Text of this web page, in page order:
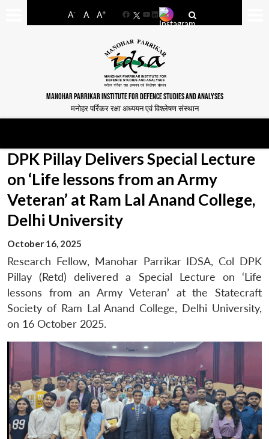
A- A A+
FacebookYouTube
LinkedIn
MANOHAR PARRIKAR INSTITUTE FOR DEFENCE STUDIES AND ANALYSES
मनोहर पर्रिकर रक्षा अध्ययन एवं विश्लेषण संस्थान
DPK Pillay Delivers Special Lecture
on ‘Life lessons from an Army
Veteran’ at Ram Lal Anand College,
Delhi University
October 16, 2025
Research Fellow, Manohar Parrikar IDSA, Col DPK
Pillay (Retd) delivered a Special Lecture on ‘Life
lessons from an Army Veteran’ at the Statecraft
Society of Ram Lal Anand College, Delhi University,
on 16 October 2025.